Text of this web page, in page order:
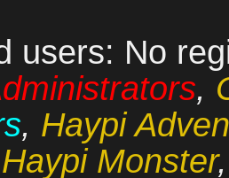
users: No
,
, Haypi
Haypi Monster